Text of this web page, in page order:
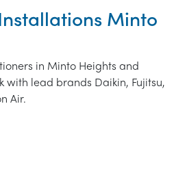
Minto
in Minto Heights and
with lead brands Daikin, Fujitsu,
Air.